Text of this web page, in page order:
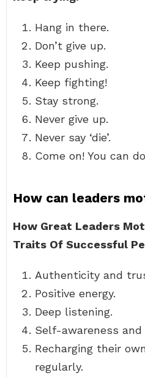
Hang in there.
Don’t give up.
Keep pushing.
Keep fighting!
Stay strong.
Never give up.
Never say ‘die’.
Come on! You can
How can leaders
How Great Leaders
Traits Of Successful
Authenticity and
Positive energy.
Deep listening.
Self-awareness
Recharging their
regularly.